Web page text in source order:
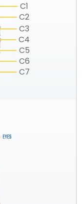
C1
C2
C3
C4
C5
C6
C7